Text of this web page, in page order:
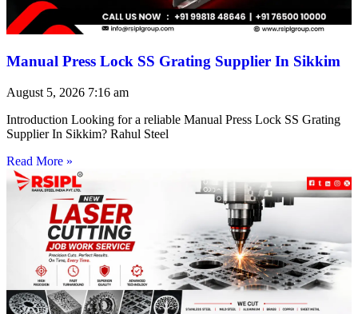
Manual Press Lock SS Grating Supplier In Sikkim
August 5, 2026 7:16 am
Introduction Looking for a reliable Manual Press Lock SS Grating
Supplier In Sikkim? Rahul Steel
Read More »